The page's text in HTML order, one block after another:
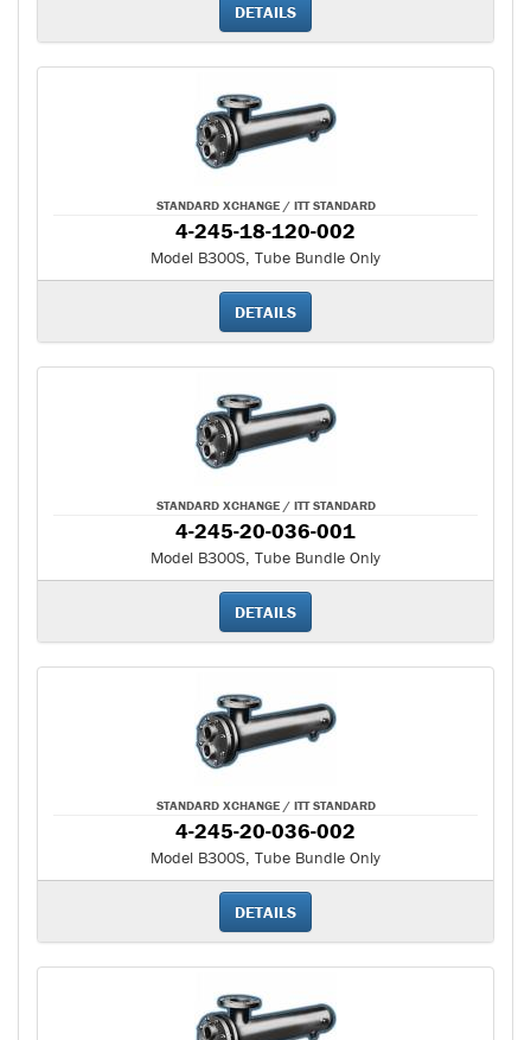
DETAILS
STANDARD XCHANGE / ITT STANDARD
4-245-18-120-002
Model B300S, Tube Bundle Only
DETAILS
STANDARD XCHANGE / ITT STANDARD
4-245-20-036-001
Model B300S, Tube Bundle Only
DETAILS
STANDARD XCHANGE / ITT STANDARD
4-245-20-036-002
Model B300S, Tube Bundle Only
DETAILS